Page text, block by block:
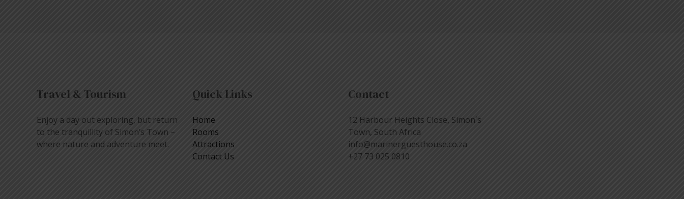
Travel & Tourism
Enjoy a day out exploring, but return
to the tranquillity of Simon’s Town –
where nature and adventure meet.
Quick Links
Home
Rooms
Attractions
Contact Us
Contact
12 Harbour Heights Close, Simon´s
Town, South Africa
info@marinerguesthouse.co.za
+27 73 025 0810